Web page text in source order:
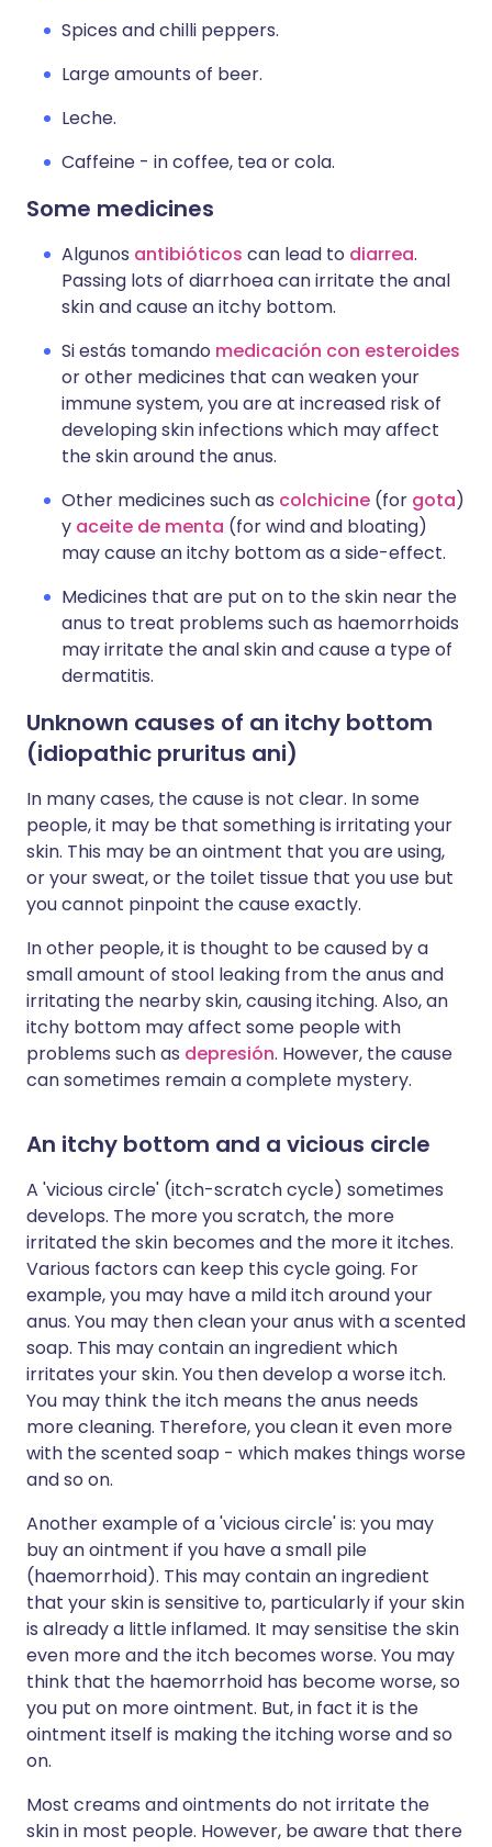
Spices and chilli peppers.
Large amounts of beer.
Leche.
Caffeine - in coffee, tea or cola.
Some medicines
Algunos antibióticos can lead to diarrea.
Passing lots of diarrhoea can irritate the anal
skin and cause an itchy bottom.
Si estás tomando medicación con esteroides
or other medicines that can weaken your
immune system, you are at increased risk of
developing skin infections which may affect
the skin around the anus.
Other medicines such as colchicine (for gota)
y aceite de menta (for wind and bloating)
may cause an itchy bottom as a side-effect.
Medicines that are put on to the skin near the
anus to treat problems such as haemorrhoids
may irritate the anal skin and cause a type of
dermatitis.
Unknown causes of an itchy bottom
(idiopathic pruritus ani)
In many cases, the cause is not clear. In some
people, it may be that something is irritating your
skin. This may be an ointment that you are using,
or your sweat, or the toilet tissue that you use but
you cannot pinpoint the cause exactly.
In other people, it is thought to be caused by a
small amount of stool leaking from the anus and
irritating the nearby skin, causing itching. Also, an
itchy bottom may affect some people with
problems such as depresión. However, the cause
can sometimes remain a complete mystery.
An itchy bottom and a vicious circle
A 'vicious circle' (itch-scratch cycle) sometimes
develops. The more you scratch, the more
irritated the skin becomes and the more it itches.
Various factors can keep this cycle going. For
example, you may have a mild itch around your
anus. You may then clean your anus with a scented
soap. This may contain an ingredient which
irritates your skin. You then develop a worse itch.
You may think the itch means the anus needs
more cleaning. Therefore, you clean it even more
with the scented soap - which makes things worse
and so on.
Another example of a 'vicious circle' is: you may
buy an ointment if you have a small pile
(haemorrhoid). This may contain an ingredient
that your skin is sensitive to, particularly if your skin
is already a little inflamed. It may sensitise the skin
even more and the itch becomes worse. You may
think that the haemorrhoid has become worse, so
you put on more ointment. But, in fact it is the
ointment itself is making the itching worse and so
on.
Most creams and ointments do not irritate the
skin in most people. However, be aware that there